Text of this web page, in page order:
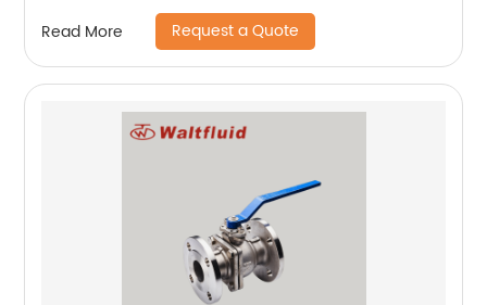
Read More Request a Quote